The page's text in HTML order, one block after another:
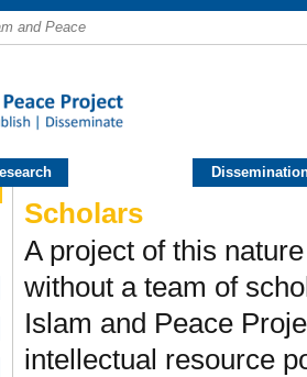
and Peace
Scholars
A project of this
without a team of
Islam and Peace
intellectual resource